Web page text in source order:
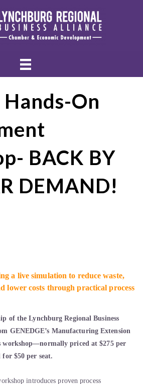
On
BACK BY
DEMAND!
a live simulation to reduce waste,
lower costs through practical process
of the Lynchburg Regional Business
GENEDGE’s Manufacturing Extension
priced at $275 per
$50 per seat.
introduces proven process